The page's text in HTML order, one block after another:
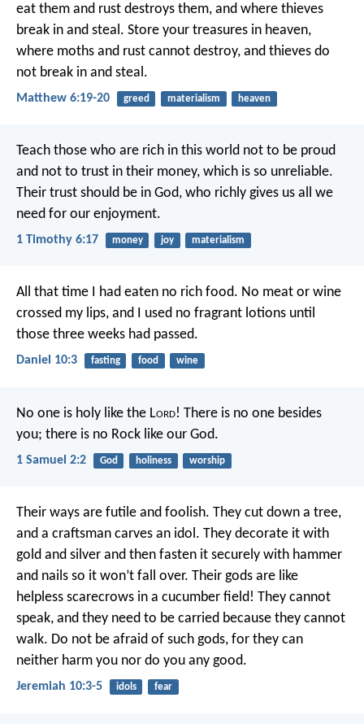
eat them and rust destroys them, and where thieves
break in and steal. Store your treasures in heaven,
where moths and rust cannot destroy, and thieves do
not break in and steal.
Matthew 6:19-20 greed materialism heaven
Teach those who are rich in this world not to be proud
and not to trust in their money, which is so unreliable.
Their trust should be in God, who richly gives us all we
need for our enjoyment.
1 Timothy 6:17 money joy materialism
All that time I had eaten no rich food. No meat or wine
crossed my lips, and I used no fragrant lotions until
those three weeks had passed.
Daniel 10:3 fasting food wine
No one is holy like the Lord! There is no one besides
you; there is no Rock like our God.
1 Samuel 2:2 God holiness worship
Their ways are futile and foolish. They cut down a tree,
and a craftsman carves an idol. They decorate it with
gold and silver and then fasten it securely with hammer
and nails so it won’t fall over. Their gods are like
helpless scarecrows in a cucumber field! They cannot
speak, and they need to be carried because they cannot
walk. Do not be afraid of such gods, for they can
neither harm you nor do you any good.
Jeremiah 10:3-5 idols fear